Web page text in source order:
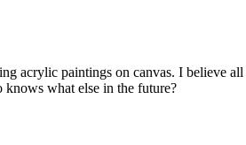
acrylic paintings on canvas. I believe
what else in the future?